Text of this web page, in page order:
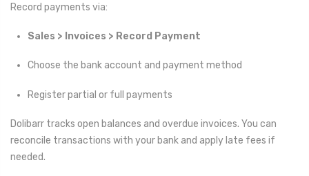
Record payments via:
Sales > Invoices > Record Payment
Choose the bank account and payment method
Register partial or full payments
Dolibarr tracks open balances and overdue invoices. You can
reconcile transactions with your bank and apply late fees if
needed.